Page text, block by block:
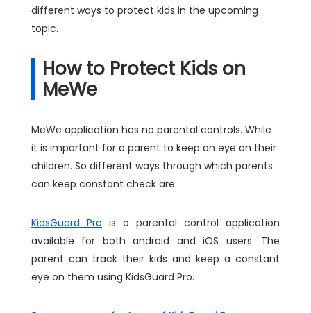
different ways to protect kids in the upcoming
topic.
How to Protect Kids on
MeWe
MeWe application has no parental controls. While
it is important for a parent to keep an eye on their
children. So different ways through which parents
can keep constant check are.
KidsGuard Pro is a parental control application
available for both android and iOS users. The
parent can track their kids and keep a constant
eye on them using KidsGuard Pro.